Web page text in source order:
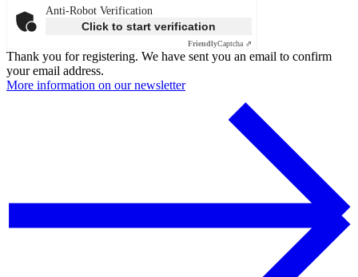
Anti-Robot Verification
Click to start verification
FriendlyCaptcha ⇗
Thank you for registering. We have sent you an email to confirm
your email address.
More information on our newsletter